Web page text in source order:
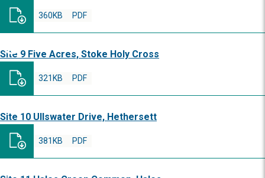
PDF
360KB
Site 9 Five Acres, Stoke Holy Cross
PDF
321KB
Site 10 Ullswater Drive, Hethersett
PDF
381KB